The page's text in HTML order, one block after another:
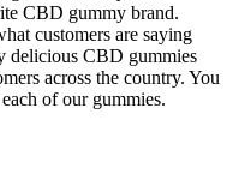
CBD gummy brand.
customers are saying
delicious CBD gummies
across the country. You
of our gummies.